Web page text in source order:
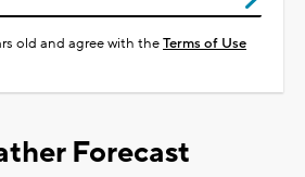
old and agree with theTerms of Use
Forecast